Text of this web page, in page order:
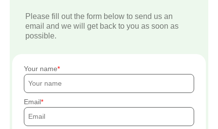
Please fill out the form below to send us an
email and we will get back to you as soon as
possible.
Your name
Email